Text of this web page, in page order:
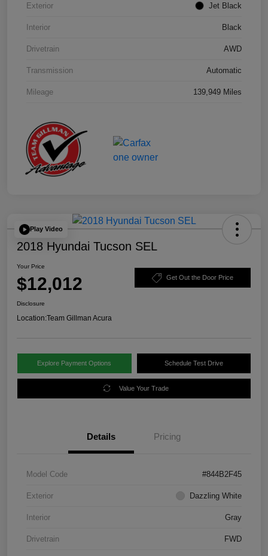
Exterior Jet Black
Interior Black
Drivetrain AWD
Transmission Automatic
Mileage 139,949 Miles
Play Video
2018 Hyundai Tucson SEL
Your Price
$12,012 Get Out the Door Price
Disclosure
Location:Team Gillman Acura
Explore Payment Options Schedule Test Drive
Value Your Trade
Details Pricing
Model Code #844B2F45
Exterior Dazzling White
Interior Gray
Drivetrain FWD